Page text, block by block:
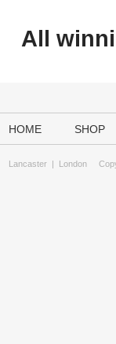
All
HOME SHOP
Lancaster | London